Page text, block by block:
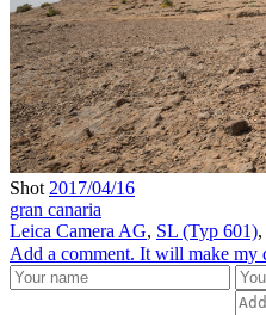
Shot 2017/04/16
gran canaria
Leica Camera AG, SL (Typ 601),
Add a comment. It will make my